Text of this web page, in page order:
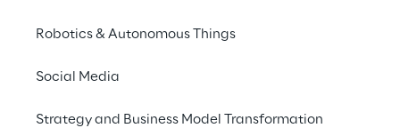
Robotics & Autonomous Things
Social Media
Strategy and Business Model Transformation